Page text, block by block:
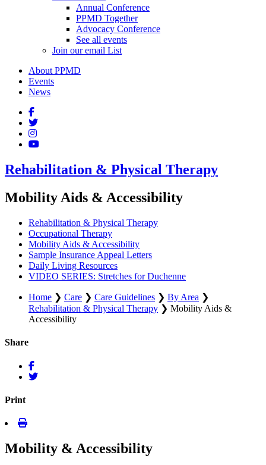
Annual Conference
PPMD Together
Advocacy Conference
See all events
Join our email List
About PPMD
Events
News
Rehabilitation & Physical Therapy
Mobility Aids & Accessibility
Rehabilitation & Physical Therapy
Occupational Therapy
Mobility Aids & Accessibility
Sample Insurance Appeal Letters
Daily Living Resources
VIDEO SERIES: Stretches for Duchenne
Home ❯ Care ❯ Care Guidelines ❯ By Area ❯
Rehabilitation & Physical Therapy ❯ Mobility Aids &
Accessibility
Share
Print
Mobility & Accessibility